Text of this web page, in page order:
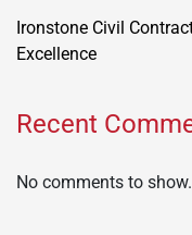
Ironstone Civil
Excellence
Recent
No comments to show.